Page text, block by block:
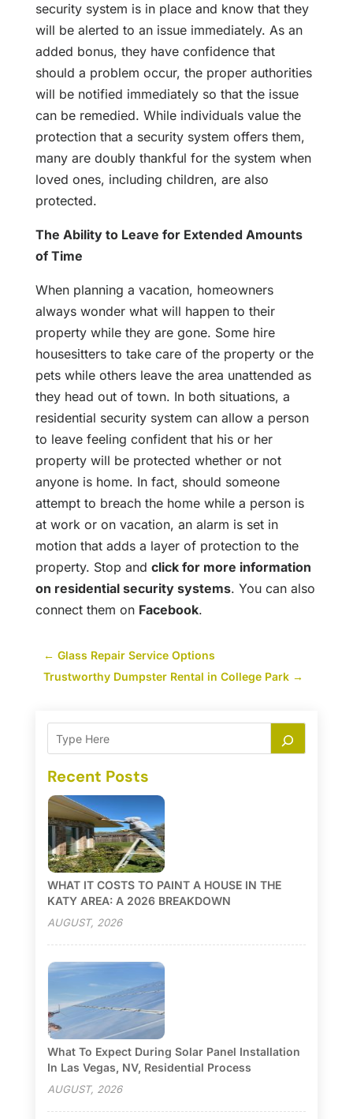
security system is in place and know that they
will be alerted to an issue immediately. As an
added bonus, they have confidence that
should a problem occur, the proper authorities
will be notified immediately so that the issue
can be remedied. While individuals value the
protection that a security system offers them,
many are doubly thankful for the system when
loved ones, including children, are also
protected.
The Ability to Leave for Extended Amounts
of Time
When planning a vacation, homeowners
always wonder what will happen to their
property while they are gone. Some hire
housesitters to take care of the property or the
pets while others leave the area unattended as
they head out of town. In both situations, a
residential security system can allow a person
to leave feeling confident that his or her
property will be protected whether or not
anyone is home. In fact, should someone
attempt to breach the home while a person is
at work or on vacation, an alarm is set in
motion that adds a layer of protection to the
property. Stop and click for more information
on residential security systems. You can also
connect them on Facebook.
← Glass Repair Service Options
Trustworthy Dumpster Rental in College Park→
Recent Posts
WHAT IT COSTS TO PAINT A HOUSE IN THE
KATY AREA: A 2026 BREAKDOWN
AUGUST, 2026
What To Expect During Solar Panel Installation
In Las Vegas, NV, Residential Process
AUGUST, 2026